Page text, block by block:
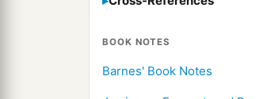
BOOK NOTES
Barnes' Book Notes